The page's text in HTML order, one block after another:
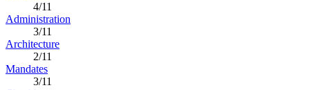
4/11
Administration
3/11
Architecture
2/11
Mandates
3/11